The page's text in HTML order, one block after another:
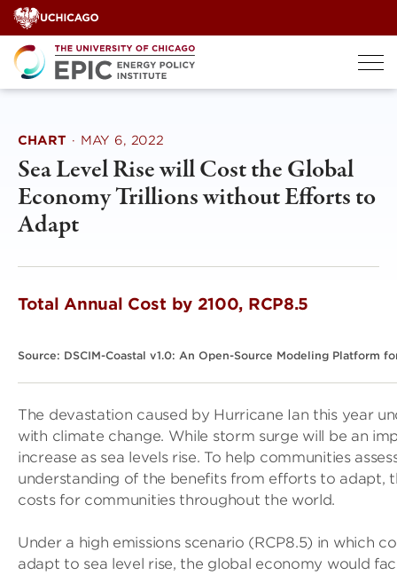
Skip
to
content
CHART · MAY 6, 2022
Sea Level Rise will Cost the Global
Economy Trillions without Efforts to
Adapt
Total Annual Cost by 2100, RCP8.5
Source: DSCIM-Coastal v1.0: An Open-Source Modeling Platform
The devastation caused by Hurricane Ian this year
with climate change. While storm surge will be an
increase as sea levels rise. To help communities
understanding of the benefits from efforts to adapt,
costs for communities throughout the world.
Under a high emissions scenario (RCP8.5) in which
adapt to sea level rise, the global economy would